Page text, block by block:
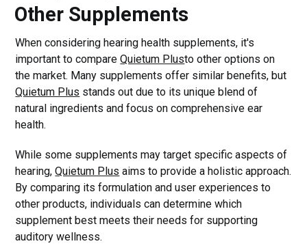
Other Supplements
When considering hearing health supplements, it's
important to compareQuietum Plusto other options on
the market. Many supplements offer similar benefits, but
Quietum Plus stands out due to its unique blend of
natural ingredients and focus on comprehensive ear
health.
While some supplements may target specific aspects of
hearing,Quietum Plus aims to provide a holistic approach.
By comparing its formulation and user experiences to
other products, individuals can determine which
supplement best meets their needs for supporting
auditory wellness.